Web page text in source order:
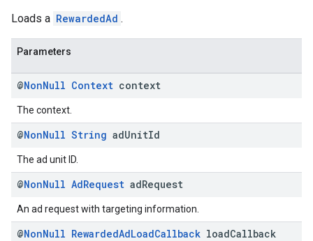
Loads a RewardedAd .
Parameters
@NonNull Context context
The context.
@NonNull String adUnitId
The ad unit ID.
@NonNull AdRequest adRequest
An ad request with targeting information.
@NonNull RewardedAdLoadCallback loadCallback